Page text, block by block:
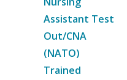
Assistant Test
Out/CNA
(NATO)
Trained